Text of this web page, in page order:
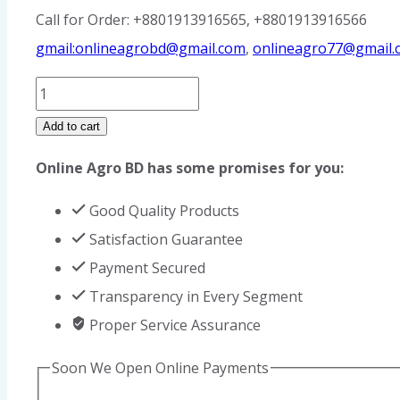
Call for Order: +8801913916565, +8801913916566
gmail:onlineagrobd@gmail.com,
Goat
Ear
quantity
Add to cart
Online Agro BD has some promises for you:
Good Quality Products
Satisfaction Guarantee
Payment Secured
Transparency in Every Segment
Proper Service Assurance
Soon We Open Online Payments